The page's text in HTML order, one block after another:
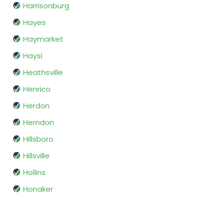
Harrisonburg
Hayes
Haymarket
Haysi
Heathsville
Henrico
Herdon
Herndon
Hillsboro
Hillsville
Hollins
Honaker